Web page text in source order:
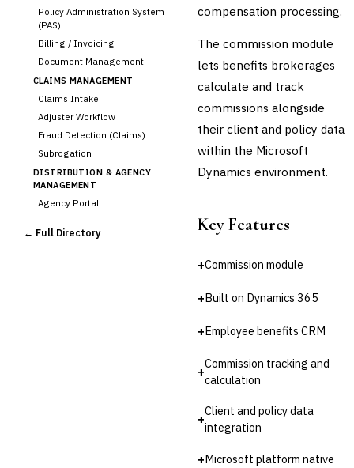
Policy Administration System
(PAS)
Billing / Invoicing
Document Management
CLAIMS MANAGEMENT
Claims Intake
Adjuster Workflow
Fraud Detection (Claims)
Subrogation
DISTRIBUTION & AGENCY
MANAGEMENT
Agency Portal
Comparative Rater
← Full Directory
compensation processing.
The commission module
lets benefits brokerages
calculate and track
commissions alongside
their client and policy data
within the Microsoft
Dynamics environment.
Key Features
+Commission module
+Built on Dynamics 365
+Employee benefits CRM
+
Commission tracking and
calculation
+
Client and policy data
integration
+Microsoft platform native